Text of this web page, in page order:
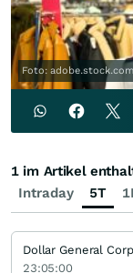
Foto: adobe.stock.com
Intraday 5T
1 im Artikel
Dollar General
23:05:00